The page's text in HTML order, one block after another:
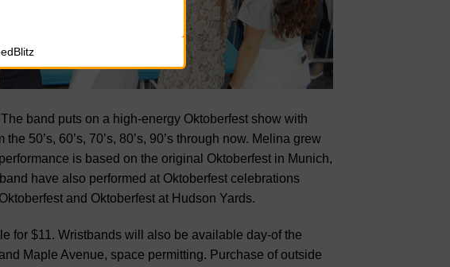
band puts on a high-energy Oktoberfest show with
50’s, 60’s, 70’s, 80’s, 90’s through now. Melina grew
is based on the original Oktoberfest in Munich,
have also performed at Oktoberfest celebrations
and Oktoberfest at Hudson Yards.
for $11. Wristbands will also be available day-of the
Maple Avenue, space permitting. Purchase of outside